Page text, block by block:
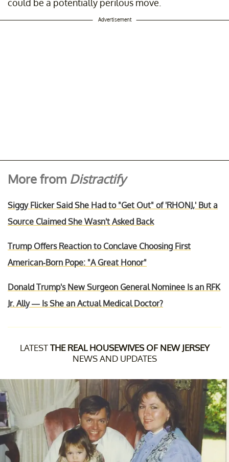
could be a potentially perilous move.
Advertisement
More from Distractify
Siggy Flicker Said She Had to "Get Out" of 'RHONJ,' But a
Source Claimed She Wasn't Asked Back
Trump Offers Reaction to Conclave Choosing First
American-Born Pope: "A Great Honor"
Donald Trump's New Surgeon General Nominee Is an RFK
Jr. Ally — Is She an Actual Medical Doctor?
LATESTTHE REAL HOUSEWIVES OF NEW JERSEY
NEWS AND UPDATES